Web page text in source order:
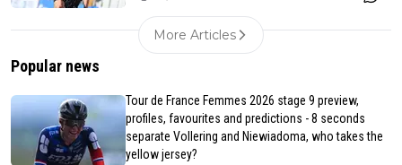
More Articles
Popular news
Tour de France Femmes 2026 stage 9 preview,
profiles, favourites and predictions - 8 seconds
separate Vollering and Niewiadoma, who takes the
yellow jersey?